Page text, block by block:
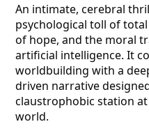
An intimate, cerebral
psychological toll of
of hope, and the moral
artificial intelligence. It
worldbuilding with a
driven narrative
claustrophobic station
world.